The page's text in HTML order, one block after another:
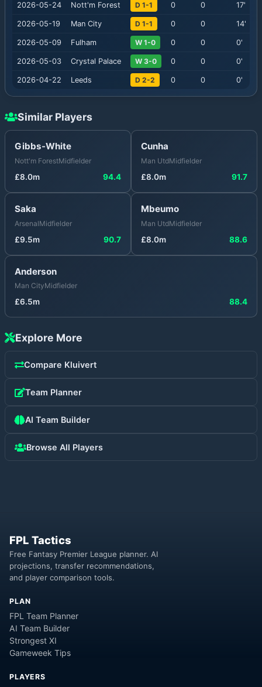
2026-05-24 Nott'm Forest D 1-1 0 0 17'
2026-05-19 Man City D 1-1 0 0 14'
2026-05-09 Fulham W 1-0 0 0 0'
2026-05-03 Crystal Palace W 3-0 0 0 0'
2026-04-22 Leeds D 2-2 0 0 0'
Similar Players
Gibbs-White
Nott'm ForestMidfielder
£8.0m 94.4
Cunha
Man UtdMidfielder
£8.0m 91.7
Saka
ArsenalMidfielder
£9.5m 90.7
Mbeumo
Man UtdMidfielder
£8.0m 88.6
Anderson
Man CityMidfielder
£6.5m 88.4
Explore More
Compare Kluivert
Team Planner
AI Team Builder
Browse All Players
FPL Tactics
Free Fantasy Premier League planner. AI
projections, transfer recommendations,
and player comparison tools.
PLAN
FPL Team Planner
AI Team Builder
Strongest XI
Gameweek Tips
PLAYERS